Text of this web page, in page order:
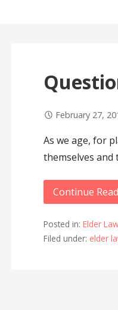
February 27,
As we age, for
themselves and
Continue
Posted in: Elder
Filed under: elder